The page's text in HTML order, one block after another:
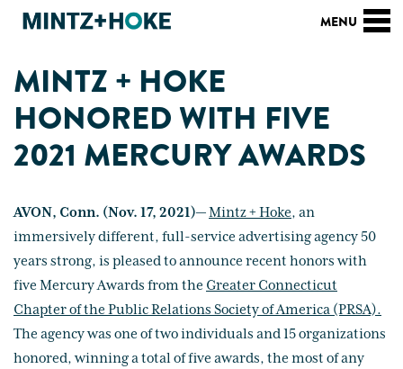
MINTZ + HOKE
HONORED WITH FIVE
2021 MERCURY AWARDS
AVON, Conn. (Nov. 17, 2021)—Mintz + Hoke, an
immersively different, full-service advertising agency 50
years strong, is pleased to announce recent honors with
five Mercury Awards from the Greater Connecticut
Chapter of the Public Relations Society of America (PRSA).
The agency was one of two individuals and 15 organizations
honored, winning a total of five awards, the most of any